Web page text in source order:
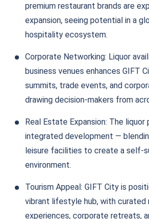
premium restaurant brands are
expansion, seeing potential in a
hospitality ecosystem.
Corporate Networking: Liquor
business venues enhances GIFT
summits, trade events, and
drawing decision-makers from
Real Estate Expansion: The
integrated development —
leisure facilities to create a self-
environment.
Tourism Appeal: GIFT City is
vibrant lifestyle hub, with curated
experiences, corporate retreats,